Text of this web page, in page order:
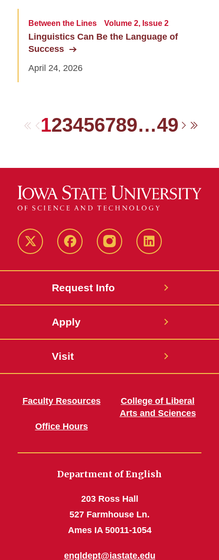
Between the Lines Volume 2, Issue 2
Linguistics Can Be the Language of
Success
April 24, 2026
First Previous
123456789…49
Twitter FacebookinstagramLinkedIn
Request Info
Apply
Visit
Faculty Resources
Office Hours
College of Liberal
Arts and Sciences
Department of English
203 Ross Hall
527 Farmhouse Ln.
Ames IA 50011-1054
engldept@iastate.edu